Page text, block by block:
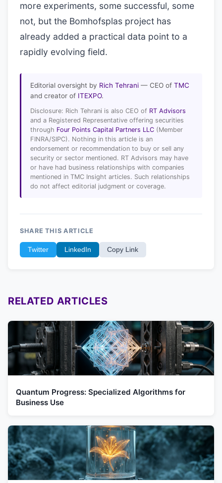
more experiments, some successful, some
not, but the Bomhofsplas project has
already added a practical data point to a
rapidly evolving field.
Editorial oversight by Rich Tehrani — CEO of TMC
and creator of ITEXPO.
Disclosure: Rich Tehrani is also CEO of RT Advisors
and a Registered Representative offering securities
through Four Points Capital Partners LLC (Member
FINRA/SIPC). Nothing in this article is an
endorsement or recommendation to buy or sell any
security or sector mentioned. RT Advisors may have
or have had business relationships with companies
mentioned in TMC Insight articles. Such relationships
do not affect editorial judgment or coverage.
SHARE THIS ARTICLE
Twitter LinkedIn Copy Link
RELATED ARTICLES
Quantum Progress: Specialized Algorithms for
Business Use